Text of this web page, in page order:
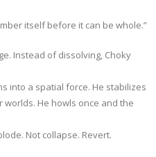
itself before it can be whole.”
Instead of dissolving, Choky
into a spatial force. He stabilizes
He howls once and the
Not collapse. Revert.